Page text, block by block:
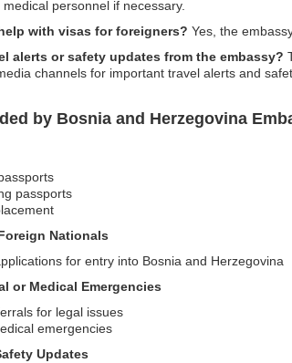
personnel if necessary.
with visas for foreigners? Yes, the
alerts or safety updates from the embassy?
channels for important travel alerts and
by Bosnia and Herzegovina
passports
Nationals
for entry into Bosnia and Herzegovina
or Medical Emergencies
for legal issues
emergencies
Updates